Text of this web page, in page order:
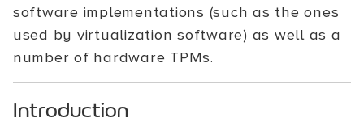
software implementations (such as the ones
used by virtualization software) as well as a
number of hardware TPMs.
Introduction